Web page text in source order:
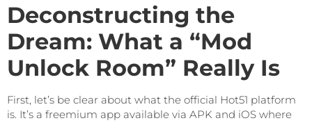
Deconstructing the
Dream: What a “Mod
Unlock Room” Really Is
First, let’s be clear about what the official Hot51 platform
is. It’s a freemium app available via APK and iOS where